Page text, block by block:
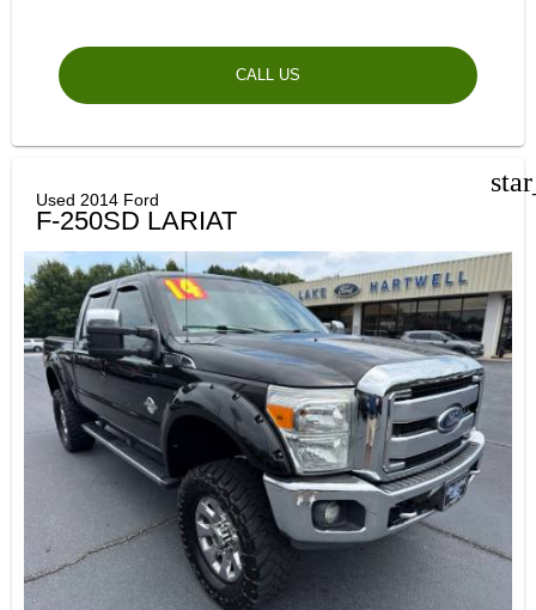
CALL US
Used 2014 Ford
F-250SD LARIAT